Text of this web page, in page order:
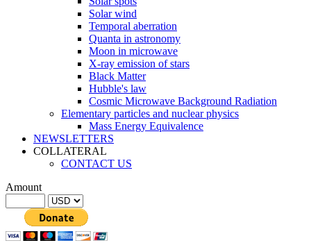
Solar wind
Temporal aberration
Quanta in astronomy
Moon in microwave
X-ray emission of stars
Black Matter
Hubble's law
Cosmic Microwave Background Radiation
Elementary particles and nuclear physics
Mass Energy Equivalence
NEWSLETTERS
COLLATERAL
CONTACT US
Amount